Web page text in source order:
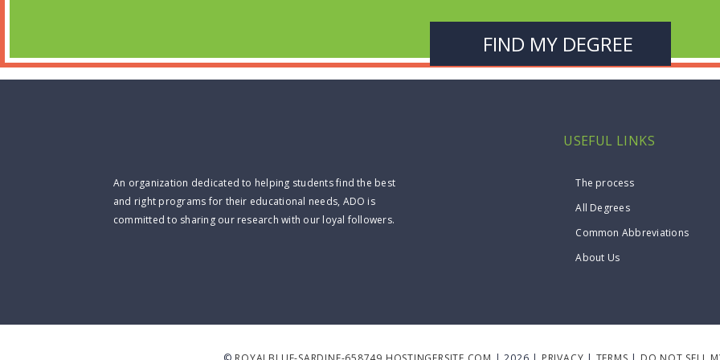
An organization dedicated to helping students find the best
and right programs for their educational needs, ADO is
committed to sharing our research with our loyal followers.
USEFUL LINKS
The process
All Degrees
Common Abbreviations
About Us